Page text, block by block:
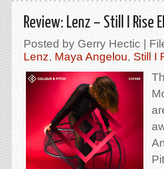
Review: Lenz – Still I Rise
Posted by Gerry Hectic |
Lenz, Maya Angelou, Still I